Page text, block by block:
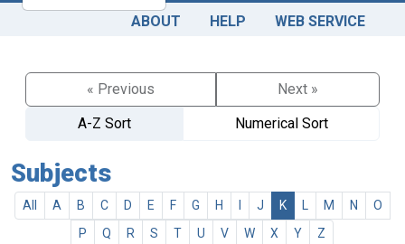
ABOUT HELP WEB SERVICE
« Previous
Next »
A-Z Sort
Numerical Sort
Subjects
All A B C D E F G H J K M N
O
P
Q R S T U V W X Y Z